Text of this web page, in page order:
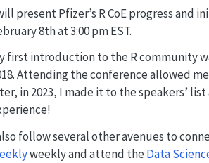
present Pfizer’s R CoE progress and
8th at 3:00 pm EST.
first introduction to the R community
Attending the conference allowed
in 2023, I made it to the speakers’ list
follow several other avenues to
weekly and attend the Data